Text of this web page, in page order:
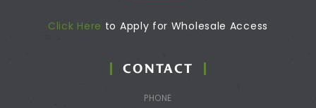
Click Here to Apply for Wholesale Access
CONTACT
PHONE